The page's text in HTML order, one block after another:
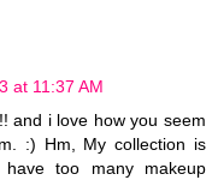
at 11:37 AM
and i love how you seem
:) Hm, My collection is
too many makeup